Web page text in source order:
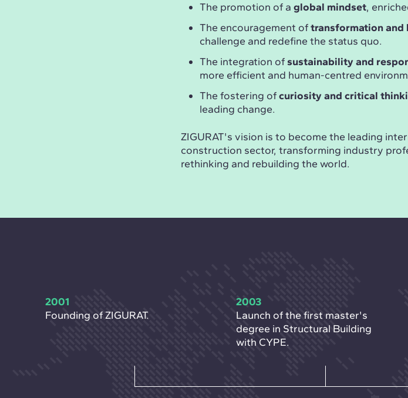
The promotion of a global mindset,
The encouragement oftransformation and
challenge and redefine the status quo.
The integration of sustainability and
more efficient and human-centred
The fostering ofcuriosity and critical
leading change.
ZIGURAT's vision is to become the leading
construction sector, transforming industry
rethinking and rebuilding the world.
2001
Founding of ZIGURAT.
2003
Launch of the first master's
degree in Structural Building
with CYPE.